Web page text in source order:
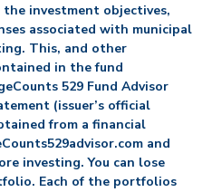
investment objectives,
associated with municipal
This, and other
in the fund
529 Fund Advisor
(issuer’s official
from a financial
and
investing. You can lose
Each of the portfolios